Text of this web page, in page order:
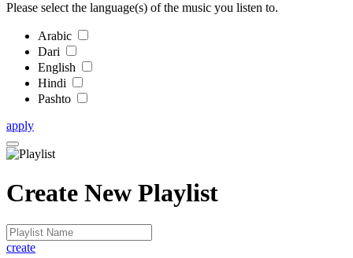
Please select the language(s) of the music you listen to.
Arabic
Dari
English
Hindi
Pashto
apply
Create New Playlist
create